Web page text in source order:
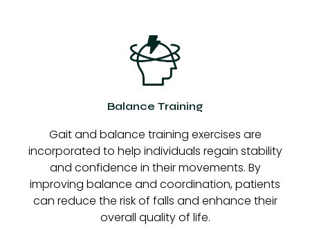
Balance Training
Gait and balance training exercises are
incorporated to help individuals regain stability
and confidence in their movements. By
improving balance and coordination, patients
can reduce the risk of falls and enhance their
overall quality of life.